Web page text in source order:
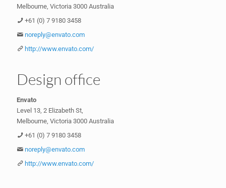
Melbourne, Victoria 3000 Australia
+61 (0) 7 9180 3458
noreply@envato.com
http://www.envato.com/
Design office
Envato
Level 13, 2 Elizabeth St,
Melbourne, Victoria 3000 Australia
+61 (0) 7 9180 3458
noreply@envato.com
http://www.envato.com/